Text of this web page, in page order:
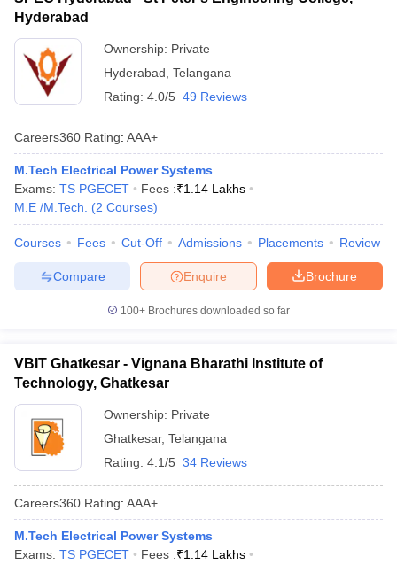
Hyderabad
Ownership: Private
Hyderabad Telangana
Rating: 4.0/5 49 Reviews
Careers360 Rating: AAA+
M.Tech Electrical Power Systems
Exams: TS PGECET Fees :₹1.14 Lakhs
M.E /M.Tech.
(2 Courses)
Courses Fees Cut-Off Admissions Placements Review
Brochure
Enquire
Compare
100+ Brochures downloaded so far
VBIT Ghatkesar - Vignana Bharathi Institute of
Technology, Ghatkesar
Ownership: Private
Ghatkesar, Telangana
Rating: 4.1/5 34 Reviews
Careers360 Rating: AAA+
M.Tech Electrical Power Systems
Exams: TS PGECET Fees :₹1.14 Lakhs